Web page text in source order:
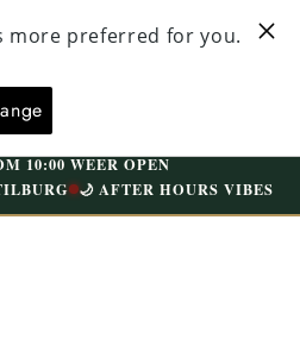
STORE IN TILBURG
| FREE PARKING
10:00 WEER OPEN
🌙 AFTER HOURS VIBES